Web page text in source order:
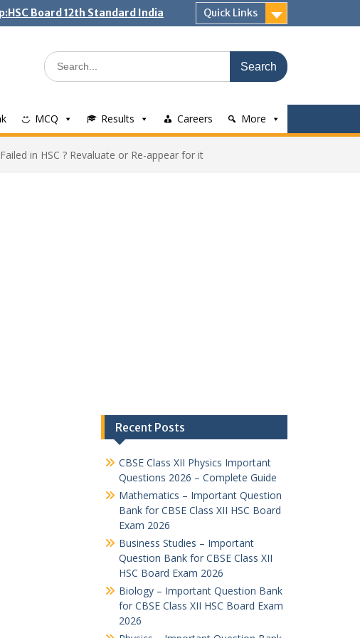
Board 12th Standard India Quick Links
Search
for:
MCQ Results Careers More
Failed in HSC ? Revaluate or Re-appear for it
Recent Posts
CBSE Class XII Physics Important
Questions 2026 – Complete Guide
Mathematics – Important Question
Bank for CBSE Class XII HSC Board
Exam 2026
Business Studies – Important
Question Bank for CBSE Class XII
HSC Board Exam 2026
Biology – Important Question Bank
for CBSE Class XII HSC Board Exam
2026